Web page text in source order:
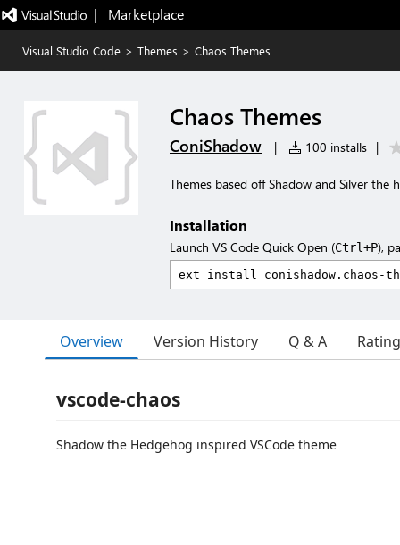
|   Marketplace
Visual Studio Code > Themes > Chaos Themes
Chaos Themes
ConiShadow | 100 installs |
Themes based off Shadow and Silver the
Installation
Launch VS Code Quick Open (Ctrl+P),
Overview Version History Q & A
vscode-chaos
Shadow the Hedgehog inspired VSCode theme